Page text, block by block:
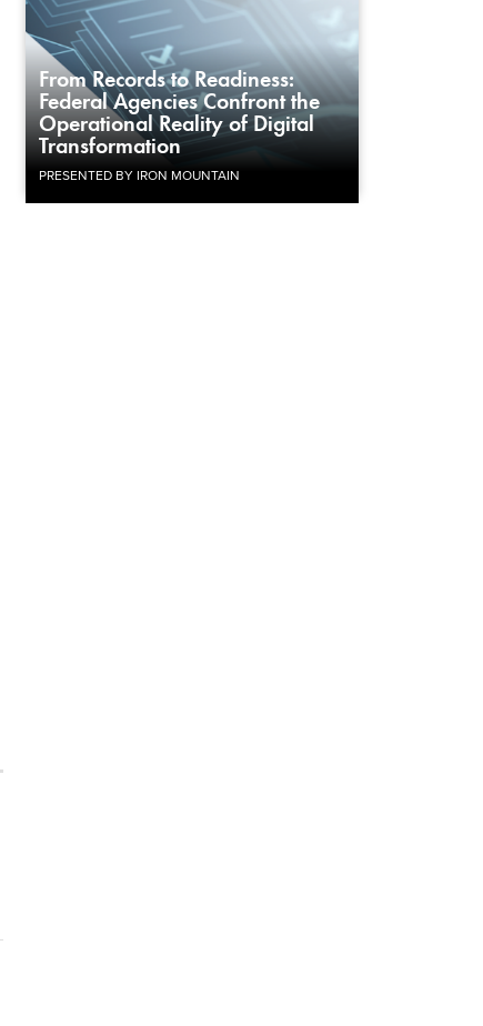
From Records to Readiness:
Federal Agencies Confront the
Operational Reality of Digital
Transformation
PRESENTED BY IRON MOUNTAIN